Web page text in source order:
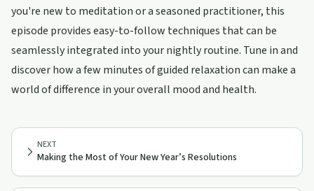
you're new to meditation or a seasoned practitioner, this
episode provides easy-to-follow techniques that can be
seamlessly integrated into your nightly routine. Tune in and
discover how a few minutes of guided relaxation can make a
world of difference in your overall mood and health.
NEXT
Making the Most of Your New Year’s Resolutions